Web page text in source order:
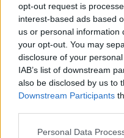
opt-out request is
interest-based ads based
us or personal information
your opt-out. You may
disclosure of your
IAB’s list of downstream
also be disclosed by us to
Downstream Participants
Please note that this
Personal Data